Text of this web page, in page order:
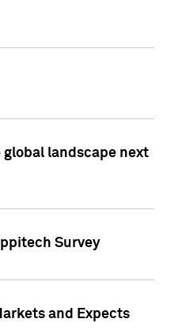
landscape next
Survey
and Expects